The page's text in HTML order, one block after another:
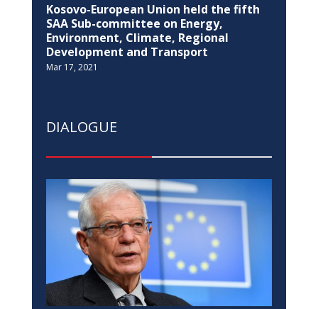
Kosovo-European Union held the fifth
SAA Sub-committee on Energy,
Environment, Climate, Regional
Development and Transport
Mar 17, 2021
DIALOGUE